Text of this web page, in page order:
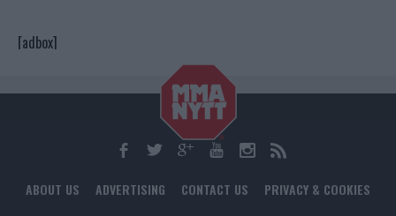
[adbox]
ABOUT US ADVERTISING CONTACT US PRIVACY & COOKIES